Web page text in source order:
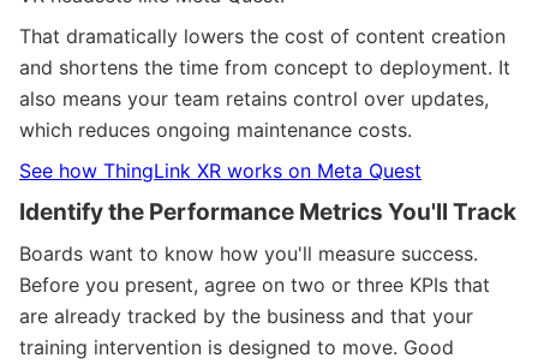
That dramatically lowers the cost of content creation
and shortens the time from concept to deployment. It
also means your team retains control over updates,
which reduces ongoing maintenance costs.
See how ThingLink XR works on Meta Quest
Identify the Performance Metrics You'll Track
Boards want to know how you'll measure success.
Before you present, agree on two or three KPIs that
are already tracked by the business and that your
training intervention is designed to move. Good